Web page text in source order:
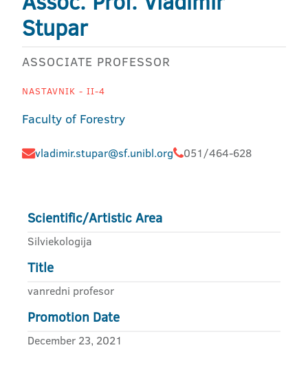
Stupar
ASSOCIATE PROFESSOR
NASTAVNIK - II-4
Faculty of Forestry
vladimir.stupar@sf.unibl.org 051/464-628
Scientific/Artistic Area
Silviekologija
Title
vanredni profesor
Promotion Date
December 23, 2021